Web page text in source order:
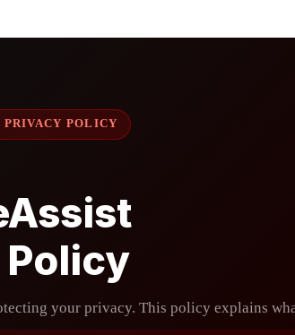
PRIVACY POLICY
your privacy. This policy explains